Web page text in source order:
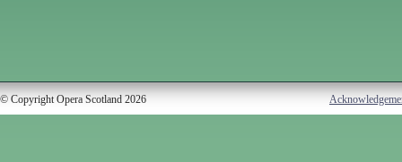
© Copyright Opera Scotland 2026